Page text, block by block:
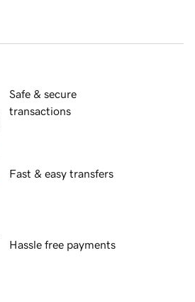
Safe & secure
transactions
Fast & easy transfers
Hassle free payments